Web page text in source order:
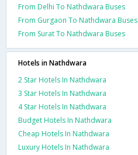
From Delhi To Nathdwara Buses
From Gurgaon To Nathdwara Buses
From Surat To Nathdwara Buses
Hotels in Nathdwara
2 Star Hotels In Nathdwara
3 Star Hotels In Nathdwara
4 Star Hotels In Nathdwara
Budget Hotels In Nathdwara
Cheap Hotels In Nathdwara
Luxury Hotels In Nathdwara